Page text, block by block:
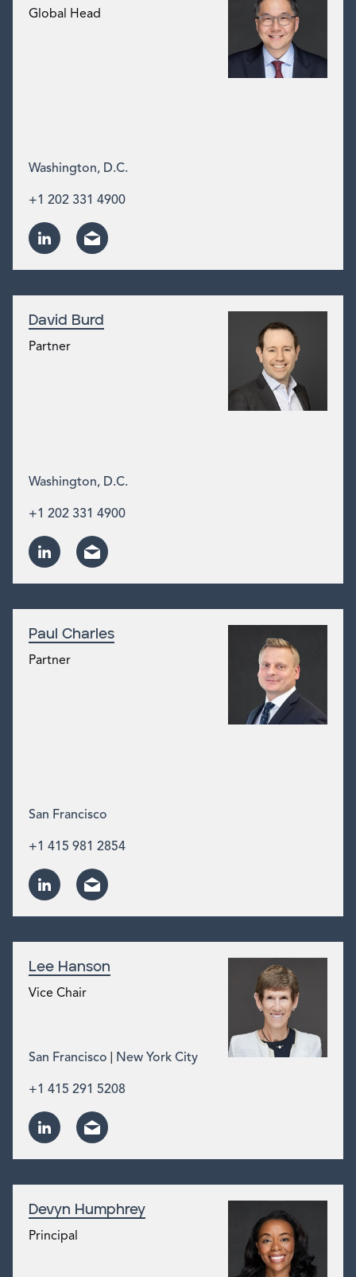
Global Head
Washington, D.C.
+1 202 331 4900
David Burd
Partner
Washington, D.C.
+1 202 331 4900
Paul Charles
Partner
San Francisco
+1 415 981 2854
Lee Hanson
Vice Chair
San Francisco New York City
+1 415 291 5208
Devyn Humphrey
Principal